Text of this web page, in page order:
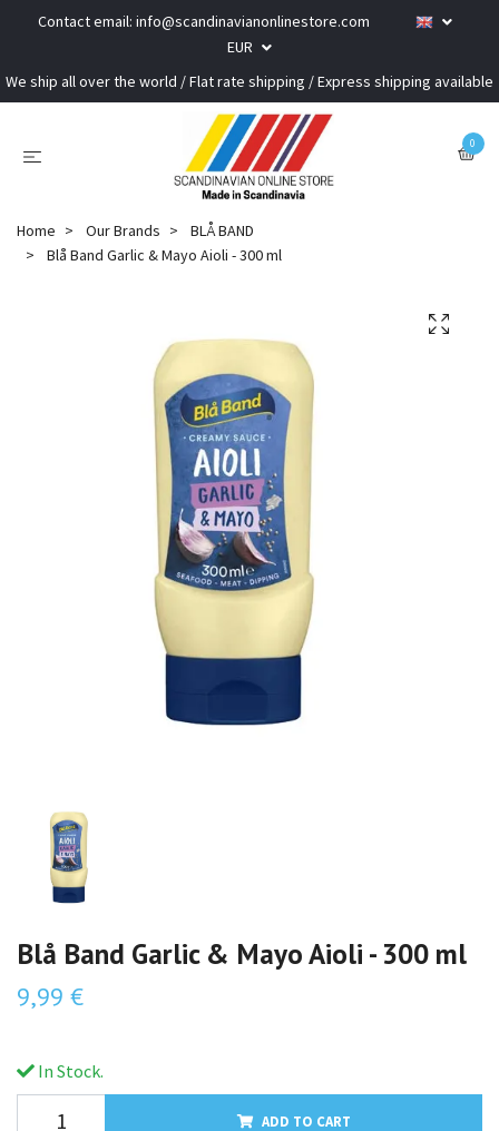
Contact email: info@scandinavianonlinestore.com
EUR
We ship all over the world / Flat rate shipping / Express shipping available
0
Home Our Brands
BLÅ BAND
Blå Band Garlic & Mayo Aioli - 300 ml
Blå Band Garlic & Mayo Aioli - 300 ml
9,99 €
In Stock.
ADD TO CART